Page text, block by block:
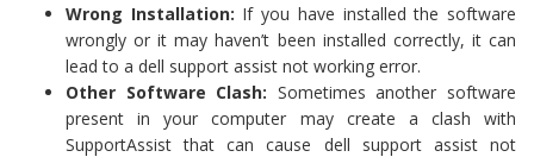
Wrong Installation: If you have installed the software
wrongly or it may haven’t been installed correctly, it can
lead to a dell support assist not working error.
Other Software Clash: Sometimes another software
present in your computer may create a clash with
SupportAssist that can cause dell support assist not